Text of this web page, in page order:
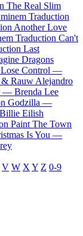
The Real Slim
Traduction
Another Love
Traduction Can't
Last
Dragons
Lose Control —
Rauw Alejandro
— Brenda Lee
Godzilla —
Billie Eilish
Paint The Town
Is You —
V W X Y Z 0-9